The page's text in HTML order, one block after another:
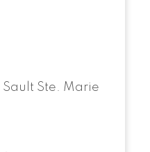
Sault Ste. Marie